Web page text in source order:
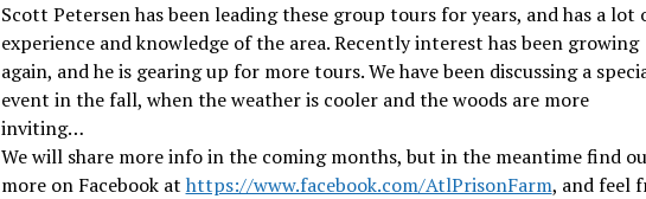
Scott Petersen has been leading these group tours for years, and has a lot
experience and knowledge of the area. Recently interest has been growing
again, and he is gearing up for more tours. We have been discussing a
event in the fall, when the weather is cooler and the woods are more
inviting…
We will share more info in the coming months, but in the meantime find
more on Facebook at https://www.facebook.com/AtlPrisonFarm, and feel